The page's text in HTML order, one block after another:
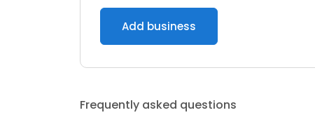
Add business
Frequently asked questions